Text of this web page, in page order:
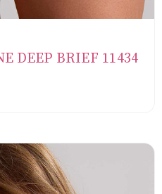
DEEP BRIEF 11434